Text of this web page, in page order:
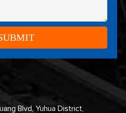
Blvd, Yuhua District,